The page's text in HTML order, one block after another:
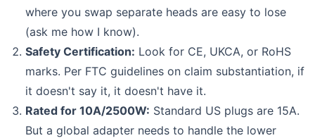
where you swap separate heads are easy to lose
(ask me how I know).
Safety Certification: Look for CE, UKCA, or RoHS
marks. Per FTC guidelines on claim substantiation, if
it doesn't say it, it doesn't have it.
Rated for 10A/2500W: Standard US plugs are 15A.
But a global adapter needs to handle the lower